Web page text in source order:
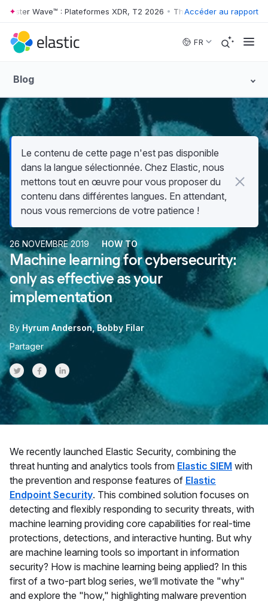
Skip to main content
Wave™ : Plateformes XDR, T2 2026 • The Forrester Wave™ :
Accéder au rapport
FR
Blog
Le contenu de cette page n'est pas disponible
dans la langue sélectionnée. Chez Elastic, nous
mettons tout en œuvre pour vous proposer du
contenu dans différentes langues. En attendant,
nous vous remercions de votre patience !
26 NOVEMBRE 2019 HOW TO
Machine learning for cybersecurity:
only as effective as your
implementation
By Hyrum Anderson Bobby Filar
Partager
Share on Twitter
Share on Facebook
Share on LinkedInr
We recently launched Elastic Security, combining the
threat hunting and analytics tools from Elastic SIEM with
the prevention and response features of Elastic
Endpoint Security. This combined solution focuses on
detecting and flexibly responding to security threats, with
machine learning providing core capabilities for real-time
protections, detections, and interactive hunting. But why
are machine learning tools so important in information
security? How is machine learning being applied? In this
first of a two-part blog series, we’ll motivate the "why"
and explore the "how," highlighting malware prevention